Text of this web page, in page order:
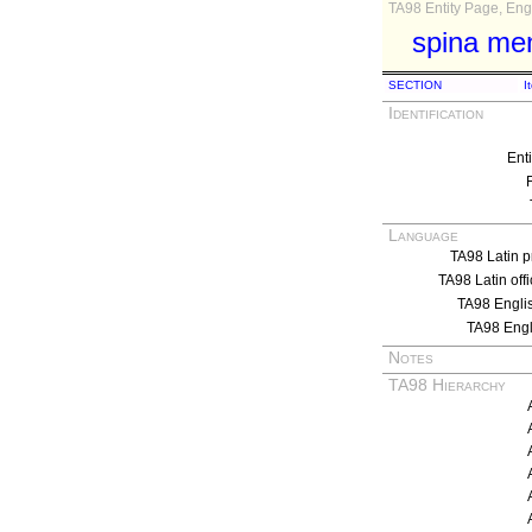
TA98 Entity Page,
spina
SECTION
Identification
Language
TA98 Latin
TA98 Latin
TA98
TA98
Notes
TA98 Hierarchy